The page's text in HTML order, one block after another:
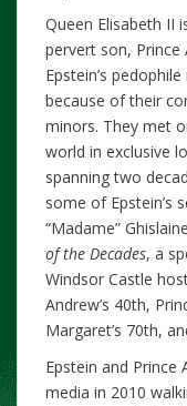
Queen Elisabeth II
pervert son,
Epstein’s
because of their
minors. They met
world in exclusive
spanning two
some of Epstein’s
“Madame”
of the Decades, a
Windsor Castle
Andrew’s 40th,
Margaret’s 70th,
Epstein and
media in 2010